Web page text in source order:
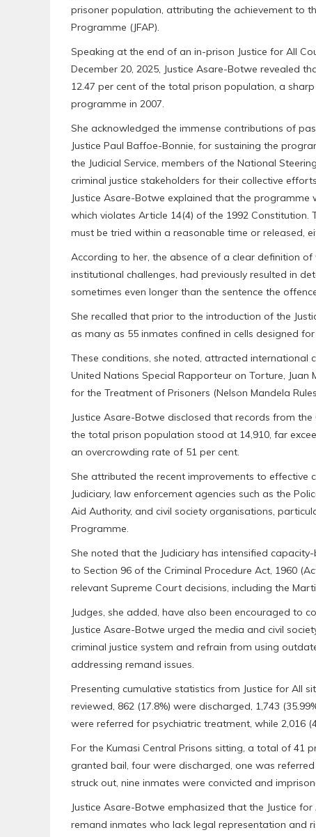
prisoner population, attributing the achievement to
Programme (JFAP).
Speaking at the end of an in-prison Justice for All
December 20, 2025, Justice Asare-Botwe revealed
12.47 per cent of the total prison population, a
programme in 2007.
She acknowledged the immense contributions of
Justice Paul Baffoe-Bonnie, for sustaining the
the Judicial Service, members of the National
criminal justice stakeholders for their collective
Justice Asare-Botwe explained that the
which violates Article 14(4) of the 1992
must be tried within a reasonable time or released,
According to her, the absence of a clear definition
institutional challenges, had previously resulted in
sometimes even longer than the sentence the
She recalled that prior to the introduction of the
as many as 55 inmates confined in cells designed for
These conditions, she noted, attracted international
United Nations Special Rapporteur on Torture, Juan
for the Treatment of Prisoners (Nelson Mandela
Justice Asare-Botwe disclosed that records from
the total prison population stood at 14,910, far
an overcrowding rate of 51 per cent.
She attributed the recent improvements to effective
Judiciary, law enforcement agencies such as the
Aid Authority, and civil society organisations,
Programme.
She noted that the Judiciary has intensified
to Section 96 of the Criminal Procedure Act, 1960
relevant Supreme Court decisions, including the
Judges, she added, have also been encouraged to
Justice Asare-Botwe urged the media and civil
criminal justice system and refrain from using
addressing remand issues.
Presenting cumulative statistics from Justice for All
reviewed, 862 (17.8%) were discharged, 1,743
were referred for psychiatric treatment, while 2,016
For the Kumasi Central Prisons sitting, a total of 41
granted bail, four were discharged, one was
struck out, nine inmates were convicted and
Justice Asare-Botwe emphasized that the Justice
remand inmates who lack legal representation and